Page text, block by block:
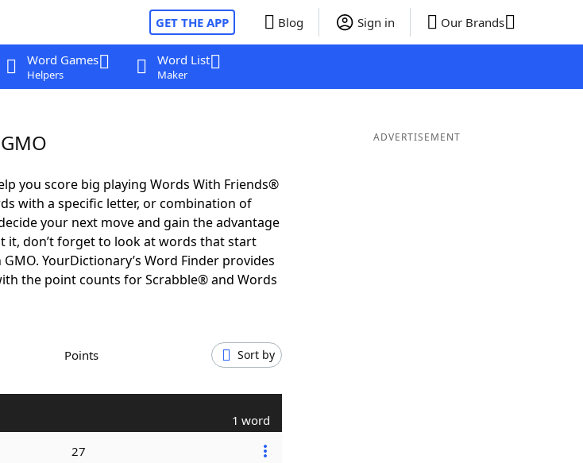
GET THE APP Blog Sign in Our Brands
Word Games
Helpers
Word List
Maker
you score big playing Words With Friends®
with a specific letter, or combination of
your next move and gain the advantage
it, don’t forget to look at words that start
YourDictionary’s Word Finder provides
the point counts for Scrabble® and Words
Points Sort by
1 word
27
ADVERTISEMENT